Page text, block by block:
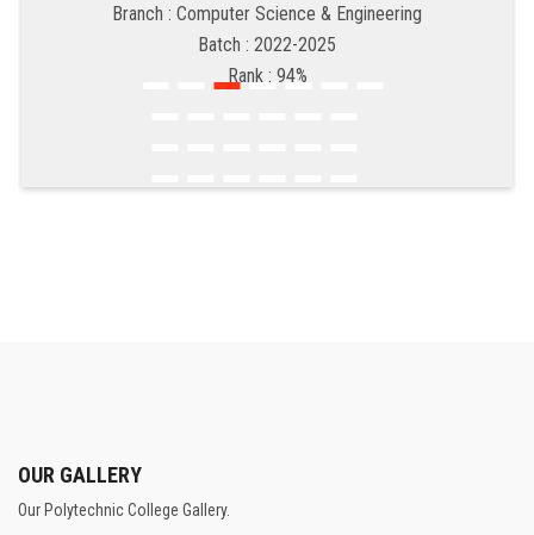
Branch : Computer Science & Engineering
Batch : 2022-2025
Rank : 94%
OUR GALLERY
Our Polytechnic College Gallery.